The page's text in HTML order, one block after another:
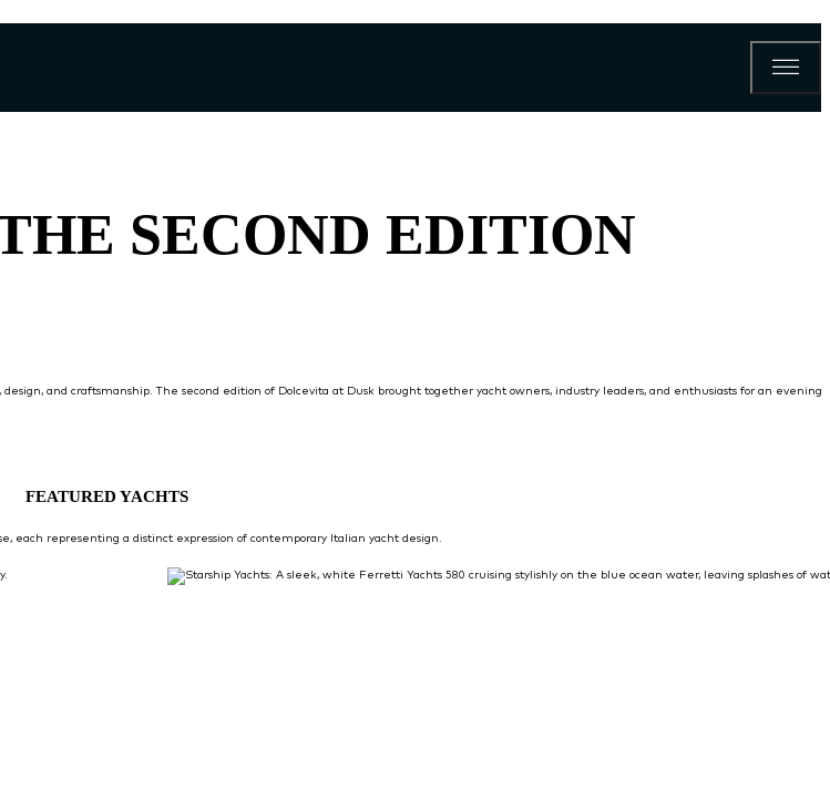
SECOND EDITION
and craftsmanship. The second edition of Dolcevita at Dusk brought together yacht owners, industry leaders, and enthusiasts for an evening
FEATURED YACHTS
each representing a distinct expression of contemporary Italian yacht design.